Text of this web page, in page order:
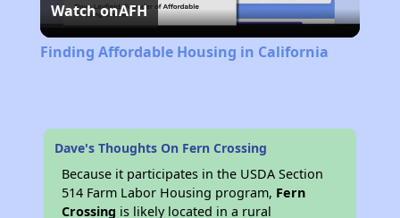
Video
Watch onAFH
Finding Affordable Housing in California
Dave's Thoughts On Fern Crossing
Because it participates in the USDA Section
514 Farm Labor Housing program, Fern
Crossing is likely located in a rural